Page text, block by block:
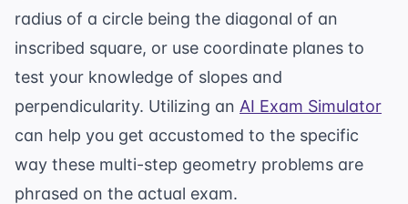
radius of a circle being the diagonal of an
inscribed square, or use coordinate planes to
test your knowledge of slopes and
perpendicularity. Utilizing an AI Exam Simulator
can help you get accustomed to the specific
way these multi-step geometry problems are
phrased on the actual exam.